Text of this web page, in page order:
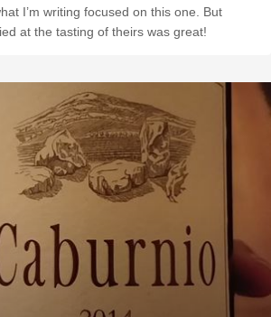
I’m writing focused on this one. But
at the tasting of theirs was great!